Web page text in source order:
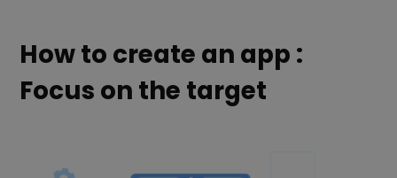
How to create an app :
Focus on the target